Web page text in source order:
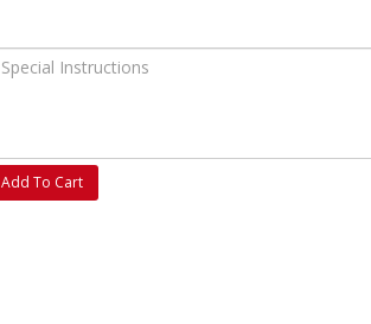
Add To Cart